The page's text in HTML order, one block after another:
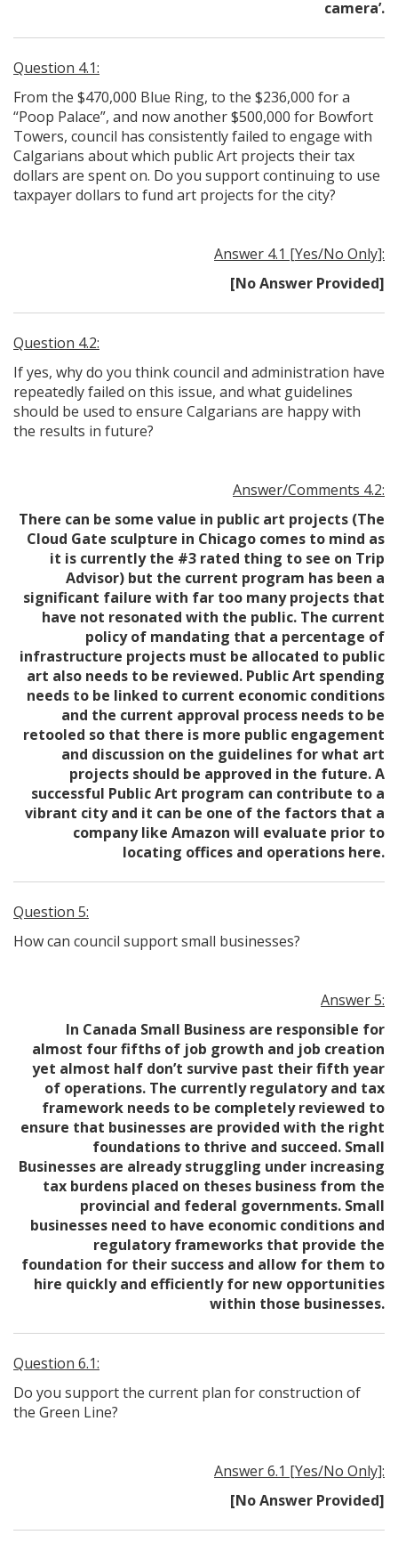
camera’.
Question 4.1:
From the $470,000 Blue Ring, to the $236,000 for a
“Poop Palace”, and now another $500,000 for Bowfort
Towers, council has consistently failed to engage with
Calgarians about which public Art projects their tax
dollars are spent on. Do you support continuing to use
taxpayer dollars to fund art projects for the city?
Answer 4.1 [Yes/No Only]:
[No Answer Provided]
Question 4.2:
If yes, why do you think council and administration have
repeatedly failed on this issue, and what guidelines
should be used to ensure Calgarians are happy with
the results in future?
Answer/Comments 4.2:
There can be some value in public art projects (The
Cloud Gate sculpture in Chicago comes to mind as
it is currently the #3 rated thing to see on Trip
Advisor) but the current program has been a
significant failure with far too many projects that
have not resonated with the public. The current
policy of mandating that a percentage of
infrastructure projects must be allocated to public
art also needs to be reviewed. Public Art spending
needs to be linked to current economic conditions
and the current approval process needs to be
retooled so that there is more public engagement
and discussion on the guidelines for what art
projects should be approved in the future. A
successful Public Art program can contribute to a
vibrant city and it can be one of the factors that a
company like Amazon will evaluate prior to
locating offices and operations here.
Question 5:
How can council support small businesses?
Answer 5:
In Canada Small Business are responsible for
almost four fifths of job growth and job creation
yet almost half don’t survive past their fifth year
of operations. The currently regulatory and tax
framework needs to be completely reviewed to
ensure that businesses are provided with the right
foundations to thrive and succeed. Small
Businesses are already struggling under increasing
tax burdens placed on theses business from the
provincial and federal governments. Small
businesses need to have economic conditions and
regulatory frameworks that provide the
foundation for their success and allow for them to
hire quickly and efficiently for new opportunities
within those businesses.
Question 6.1:
Do you support the current plan for construction of
the Green Line?
Answer 6.1 [Yes/No Only]:
[No Answer Provided]